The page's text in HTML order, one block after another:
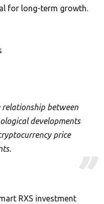
for long-term growth.
between
developments
price
RXS investment